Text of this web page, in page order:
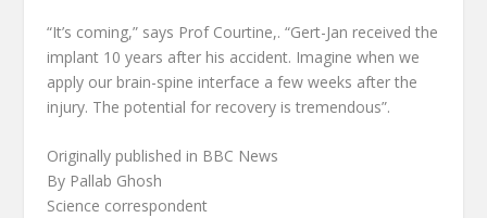
“It’s coming,” says Prof Courtine,. “Gert-Jan received the
implant 10 years after his accident. Imagine when we
apply our brain-spine interface a few weeks after the
injury. The potential for recovery is tremendous”.
Originally published in BBC News
By Pallab Ghosh
Science correspondent